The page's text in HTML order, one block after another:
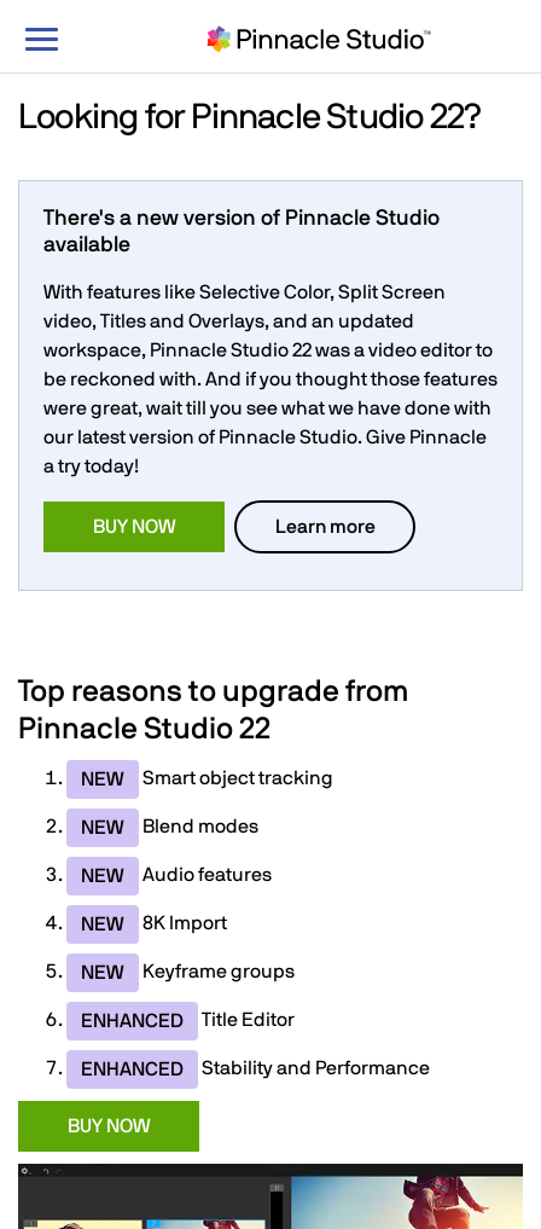
Toggle
Looking for Pinnacle Studio 22?
There's a new version of Pinnacle Studio
available
With features like Selective Color, Split Screen
video, Titles and Overlays, and an updated
workspace, Pinnacle Studio 22 was a video editor to
be reckoned with. And if you thought those features
were great, wait till you see what we have done with
our latest version of Pinnacle Studio. Give Pinnacle
a try today!
BUY NOW Learn more
Top reasons to upgrade from
Pinnacle Studio 22
NEW Smart object tracking
NEW Blend modes
NEW Audio features
NEW 8K Import
NEW Keyframe groups
ENHANCED Title Editor
ENHANCED Stability and Performance
BUY NOW